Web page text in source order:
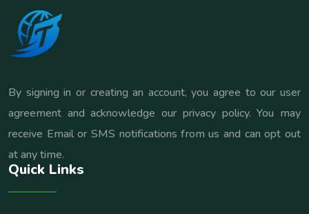
By signing in or creating an account, you agree to our user
agreement and acknowledge our privacy policy. You may
receive Email or SMS notifications from us and can opt out
at any time.
Quick Links